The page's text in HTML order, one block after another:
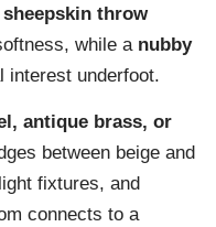
throw
while a nubby
interest underfoot.
antique brass, or
between beige and
fixtures, and
connects to a